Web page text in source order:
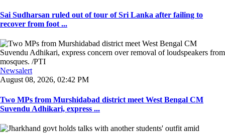
Sai Sudharsan ruled out of tour of Sri Lanka after failing to
recover from foot ...
Newsalert
August 08, 2026, 02:42 PM
Two MPs from Murshidabad district meet West Bengal CM
Suvendu Adhikari, express ...